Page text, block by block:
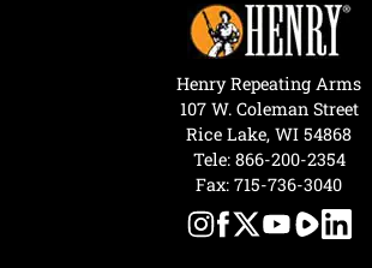
Henry Repeating Arms
107 W. Coleman Street
Rice Lake, WI 54868
Tele: 866-200-2354
Fax: 715-736-3040